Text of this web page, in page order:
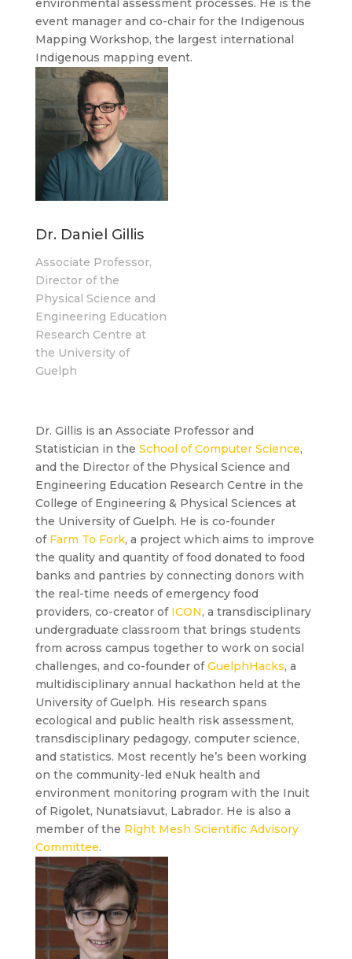
environmental assessment processes. He is the
event manager and co-chair for the Indigenous
Mapping Workshop, the largest international
Indigenous mapping event.
Dr. Daniel Gillis
Associate Professor,
Director of the
Physical Science and
Engineering Education
Research Centre at
the University of
Guelph
Dr. Gillis is an Associate Professor and
Statistician in the School of Computer Science,
and the Director of the Physical Science and
Engineering Education Research Centre in the
College of Engineering & Physical Sciences at
the University of Guelph. He is co-founder
of Farm To Fork, a project which aims to improve
the quality and quantity of food donated to food
banks and pantries by connecting donors with
the real-time needs of emergency food
providers, co-creator of ICON, a transdisciplinary
undergraduate classroom that brings students
from across campus together to work on social
challenges, and co-founder ofGuelphHacks, a
multidisciplinary annual hackathon held at the
University of Guelph. His research spans
ecological and public health risk assessment,
transdisciplinary pedagogy, computer science,
and statistics. Most recently he’s been working
on the community-led eNuk health and
environment monitoring program with the Inuit
of Rigolet, Nunatsiavut, Labrador. He is also a
member of the Right Mesh Scientific Advisory
Committee.